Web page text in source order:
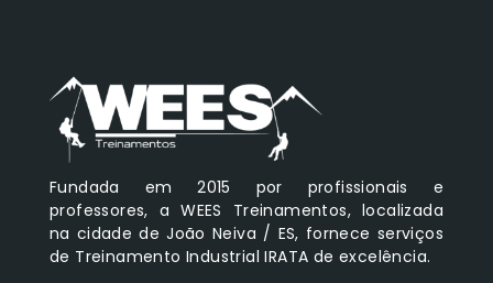
Fundada em 2015 por profissionais e
professores, a WEES Treinamentos, localizada
na cidade de João Neiva / ES, fornece serviços
de Treinamento Industrial IRATA de excelência.